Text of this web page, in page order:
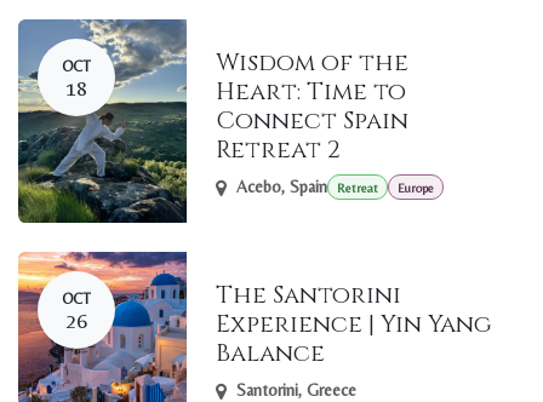
OCT
18
Wisdom of the
Heart: Time to
Connect Spain
Retreat 2
Acebo,Spain Retreat Europe
OCT
26
The Santorini
Experience | Yin Yang
Balance
Santorini,Greece